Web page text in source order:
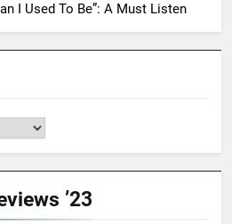
I Used To Be”: A Must Listen
’23